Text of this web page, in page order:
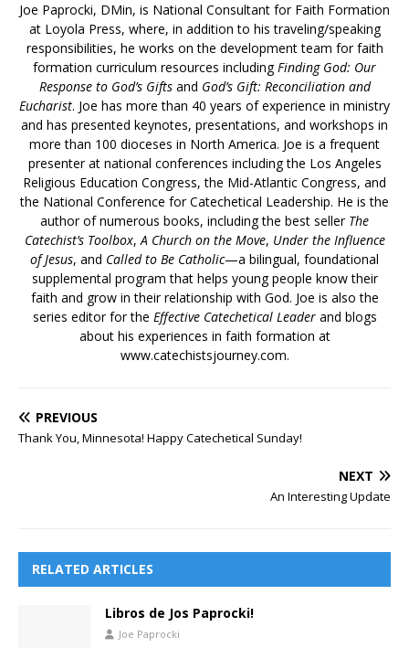
Joe Paprocki, DMin, is National Consultant for Faith Formation
at Loyola Press, where, in addition to his traveling/speaking
responsibilities, he works on the development team for faith
formation curriculum resources includingFinding God: Our
Response to God’s Giftsand God’s Gift: Reconciliation and
Eucharist. Joe has more than 40 years of experience in ministry
and has presented keynotes, presentations, and workshops in
more than 100 dioceses in North America. Joe is a frequent
presenter at national conferences including the Los Angeles
Religious Education Congress, the Mid-Atlantic Congress, and
the National Conference for Catechetical Leadership. He is the
author of numerous books, including the best seller The
Catechist’s Toolbox,A Church on the Move, Under the Influence
of Jesus, and Called to Be Catholic—a bilingual, foundational
supplemental program that helps young people know their
faith and grow in their relationship with God. Joe is also the
series editor for the Effective Catechetical Leaderand blogs
about his experiences in faith formation at
www.catechistsjourney.com.
PREVIOUS
Thank You, Minnesota! Happy Catechetical Sunday!
NEXT
An Interesting Update
RELATED ARTICLES
Libros de Jos Paprocki!
Joe Paprocki